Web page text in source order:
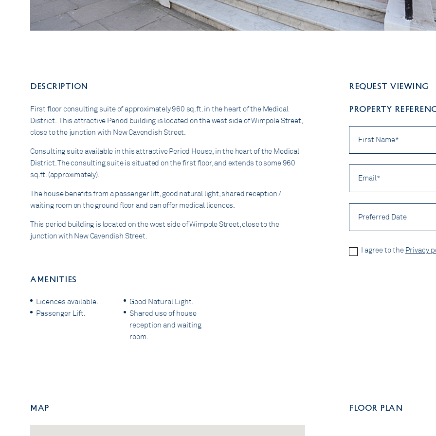
DESCRIPTION
First floor consulting suite of approximately 960 sq.ft. in the heart of the Medical
District. This attractive Period building is located on the west side of Wimpole Street,
close to the junction with New Cavendish Street.
Consulting suite available in this attractive Period House, in the heart of the Medical
District. The consulting suite is situated on the first floor, and extends to some 960
sq.ft. (approximately).
The house benefits from a passenger lift, good natural light, shared reception /
waiting room on the ground floor and can offer medical licences.
This period building is located on the west side of Wimpole Street, close to the
junction with New Cavendish Street.
AMENITIES
Licences available.
Passenger Lift.
Good Natural Light.
Shared use of house
reception and waiting
room.
Request viewing
PROPERTY
First
Name
Date
Privacy
Policy
I agree to the Privacy
Map FLOOR PLAN